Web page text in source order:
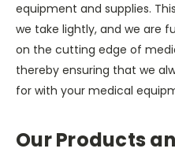
equipment and supplies.
we take lightly, and we are
on the cutting edge of
thereby ensuring that we
for with your medical
Our Products